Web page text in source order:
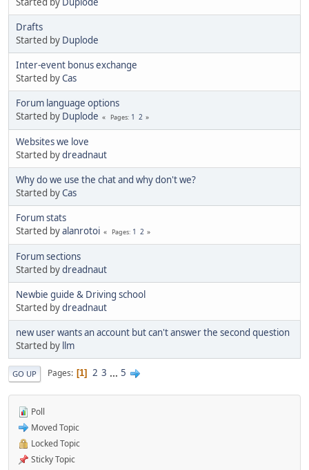
Drafts
Started by Duplode
Inter-event bonus exchange
Started byCas
Forum language options
Started by Duplode Pages 1 2
Websites we love
Started bydreadnaut
Why do we use the chat and why don't we?
Started byCas
Forum stats
Started byalanrotoi Pages 1 2
Forum sections
Started bydreadnaut
Newbie guide & Driving school
Started bydreadnaut
new user wants an account but can't answer the second question
Started by llm
GO UP Pages 1 2 3 ... 5
Poll
Moved Topic
Locked Topic
Sticky Topic